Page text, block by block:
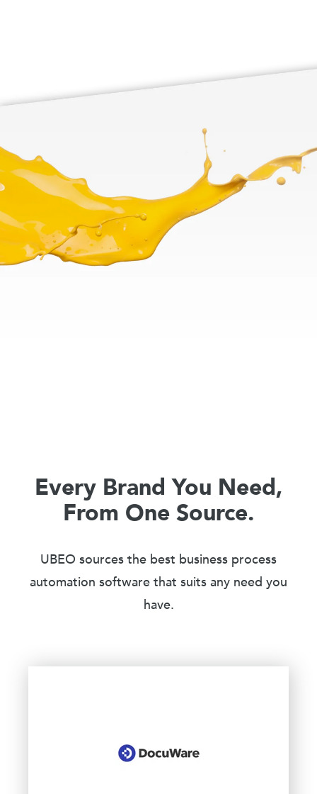
Every Brand You Need,
From One Source.
UBEO sources the best business process
automation software that suits any need you
have.